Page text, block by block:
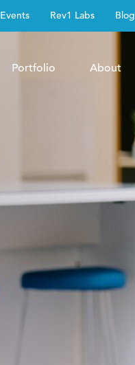
Events Rev1 Labs Blog
Portfolio About